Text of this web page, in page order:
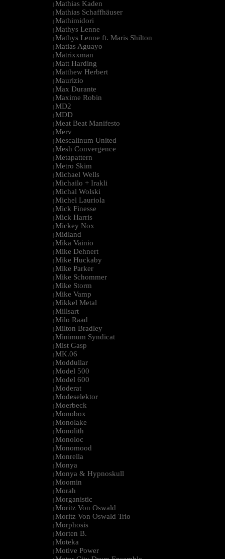
| Mathias Kaden
| Mathias Schaffhäuser
| Mathimidori
| Mathys Lenne
| Mathys Lenne ft. Maris Shilton
| Matias Aguayo
| Matrixxman
| Matt Harding
| Matthew Herbert
| Maurizio
| Max Durante
| Maxime Robin
| MD2
| MDD
| Meat Beat Manifesto
| Merv
| Mescalinum United
| Mesh Convergence
| Metapattern
| Metro Skim
| Michael Wells
| Michailo + Irakli
| Michal Wolski
| Michel Lauriola
| Mick Finesse
| Mick Harris
| Mickey Nox
| Midland
| Mika Vainio
| Mike Dehnert
| Mike Huckaby
| Mike Parker
| Mike Schommer
| Mike Storm
| Mike Vamp
| Mikkel Metal
| Millsart
| Milo Raad
| Milton Bradley
| Minimum Syndicat
| Mist Gasp
| MK.06
| Moddullar
| Model 500
| Model 600
| Moderat
| Modeselektor
| Moerbeck
| Monobox
| Monolake
| Monolith
| Monoloc
| Monomood
| Monrella
| Monya
| Monya & Hypnoskull
| Moomin
| Morah
| Morganistic
| Moritz Von Oswald
| Moritz Von Oswald Trio
| Morphosis
| Morten B.
| Moteka
| Motive Power